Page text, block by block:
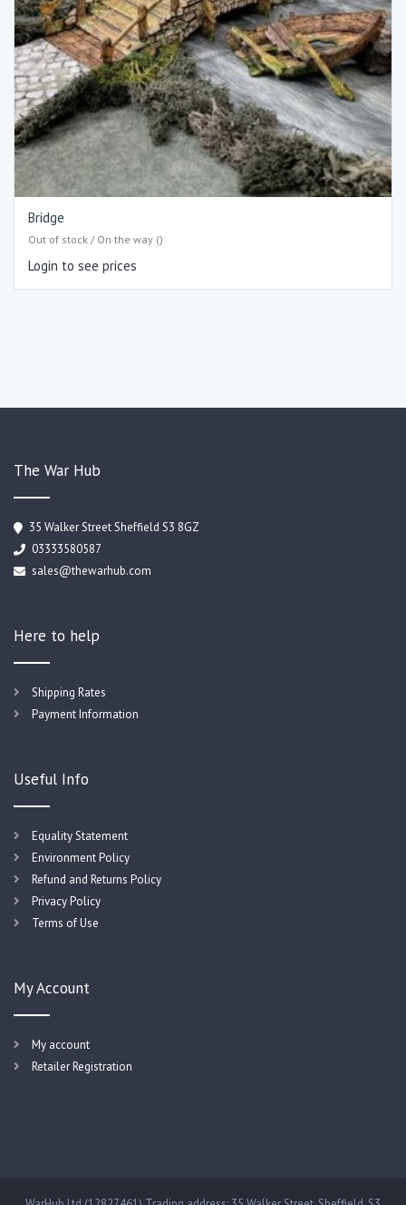
Bridge
Out of stock / On the way ()
Login to see prices
The War Hub
35 Walker Street Sheffield S3 8GZ
03333580587
sales@thewarhub.com
Here to help
Shipping Rates
Payment Information
Useful Info
Equality Statement
Environment Policy
Refund and Returns Policy
Privacy Policy
Terms of Use
My Account
My account
Retailer Registration